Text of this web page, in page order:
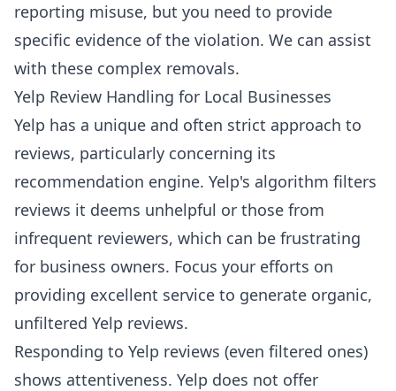
reporting misuse, but you need to provide
specific evidence of the violation. We can assist
with these complex removals.
Yelp Review Handling for Local Businesses
Yelp has a unique and often strict approach to
reviews, particularly concerning its
recommendation engine. Yelp's algorithm filters
reviews it deems unhelpful or those from
infrequent reviewers, which can be frustrating
for business owners. Focus your efforts on
providing excellent service to generate organic,
unfiltered Yelp reviews.
Responding to Yelp reviews (even filtered ones)
shows attentiveness. Yelp does not offer